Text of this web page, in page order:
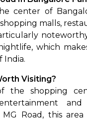
center of
malls,
which
India.
Visiting?
the shopping
and
MG Road, this